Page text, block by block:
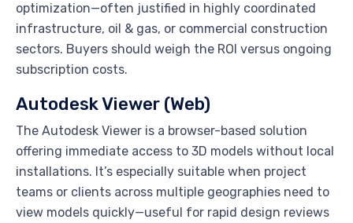
optimization—often justified in highly coordinated
infrastructure, oil & gas, or commercial construction
sectors. Buyers should weigh the ROI versus ongoing
subscription costs.
Autodesk Viewer (Web)
The Autodesk Viewer is a browser-based solution
offering immediate access to 3D models without local
installations. It’s especially suitable when project
teams or clients across multiple geographies need to
view models quickly—useful for rapid design reviews